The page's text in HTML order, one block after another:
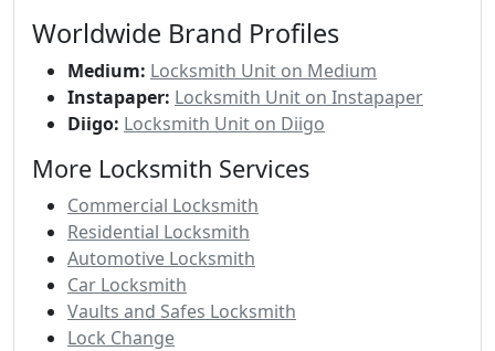
Worldwide Brand Profiles
Medium: Locksmith Unit on Medium
Instapaper: Locksmith Unit on Instapaper
Diigo: Locksmith Unit on Diigo
More Locksmith Services
Commercial Locksmith
Residential Locksmith
Automotive Locksmith
Car Locksmith
Vaults and Safes Locksmith
Lock Change